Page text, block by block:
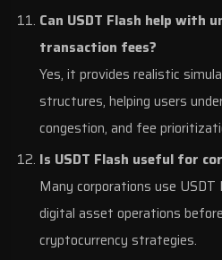
Can USDT Flash help with
transaction fees?
Yes, it provides realistic
structures, helping users
congestion, and fee
Is USDT Flash useful for
Many corporations use
digital asset operations
cryptocurrency strategies.